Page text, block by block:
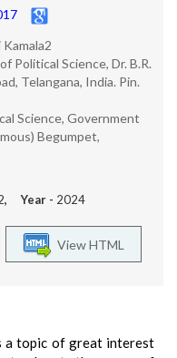
Political Science, Dr. B.R.
Telangana, India. Pin.
Science, Government
Begumpet,
, Year - 2024
View HTML
a topic of great interest